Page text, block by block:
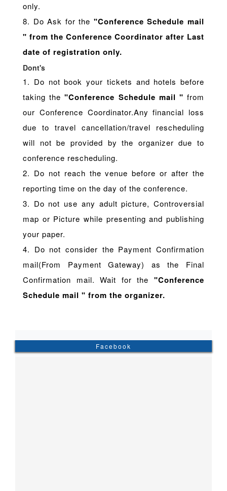
only.
8. Do Ask for the "Conference Schedule mail
" from the Conference Coordinator after Last
date of registration only.
Dont's
1. Do not book your tickets and hotels before
taking the"Conference Schedule mail " from
our Conference Coordinator.Any financial loss
due to travel cancellation/travel rescheduling
will not be provided by the organizer due to
conference rescheduling.
2. Do not reach the venue before or after the
reporting time on the day of the conference.
3. Do not use any adult picture, Controversial
map or Picture while presenting and publishing
your paper.
4. Do not consider the Payment Confirmation
mail(From Payment Gateway) as the Final
Confirmation mail. Wait for the "Conference
Schedule mail " from the organizer.
Facebook